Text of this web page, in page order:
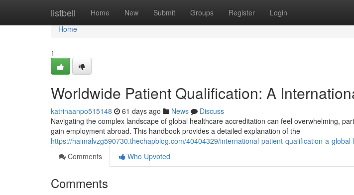
listbell Home New Submit Groups Register Login
Home
Home
1
Worldwide Patient Qualification: A
katrinaanpo515148 61 days ago News
Discuss
Navigating the complex landscape of global healthcare accreditation can feel overwhelming,
gain employment abroad. This handbook provides a detailed explanation of the
https://haimalvzg590730.thechapblog.com/40404329/international-patient-qualification-a-
Comments
Who Upvoted
Comments